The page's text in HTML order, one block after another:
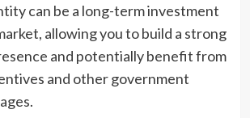
can be a long-term investment
allowing you to build a strong
and potentially benefit from
and other government